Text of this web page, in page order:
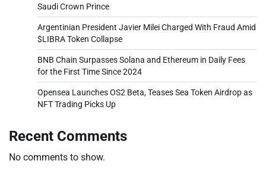
Saudi Crown Prince
Argentinian President Javier Milei Charged With Fraud Amid
$LIBRA Token Collapse
BNB Chain Surpasses Solana and Ethereum in Daily Fees
for the First Time Since 2024
Opensea Launches OS2 Beta, Teases Sea Token Airdrop as
NFT Trading Picks Up
Recent Comments
No comments to show.